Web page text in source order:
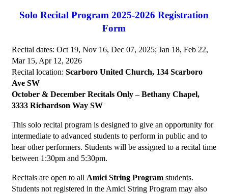
Solo Recital Program 2025-2026 Registration
Form
Recital dates: Oct 19, Nov 16, Dec 07, 2025; Jan 18, Feb 22,
Mar 15, Apr 12, 2026
Recital location: Scarboro United Church, 134 Scarboro
Ave SW
October & December Recitals Only – Bethany Chapel,
3333 Richardson Way SW
This solo recital program is designed to give an opportunity for
intermediate to advanced students to perform in public and to
hear other performers. Students will be assigned to a recital time
between 1:30pm and 5:30pm.
Recitals are open to all Amici String Program students.
Students not registered in the Amici String Program may also